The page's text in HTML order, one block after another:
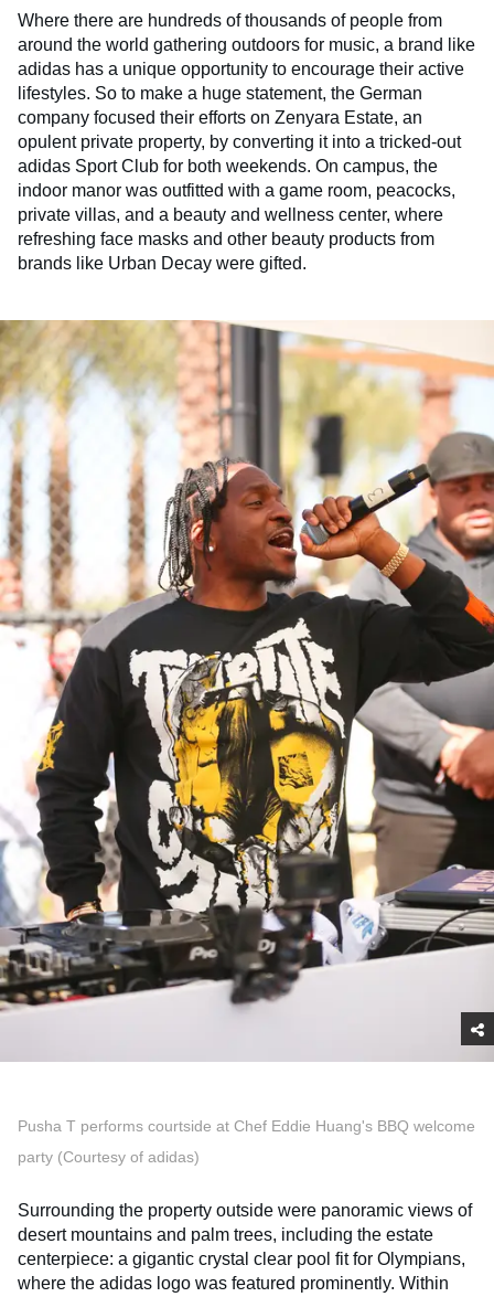
Where there are hundreds of thousands of people from
around the world gathering outdoors for music, a brand like
adidas has a unique opportunity to encourage their active
lifestyles. So to make a huge statement, the German
company focused their efforts on Zenyara Estate, an
opulent private property, by converting it into a tricked-out
adidas Sport Club for both weekends. On campus, the
indoor manor was outfitted with a game room, peacocks,
private villas, and a beauty and wellness center, where
refreshing face masks and other beauty products from
brands like Urban Decay were gifted.
Pusha T performs courtside at Chef Eddie Huang's BBQ welcome
party (Courtesy of adidas)
Surrounding the property outside were panoramic views of
desert mountains and palm trees, including the estate
centerpiece: a gigantic crystal clear pool fit for Olympians,
where the adidas logo was featured prominently. Within